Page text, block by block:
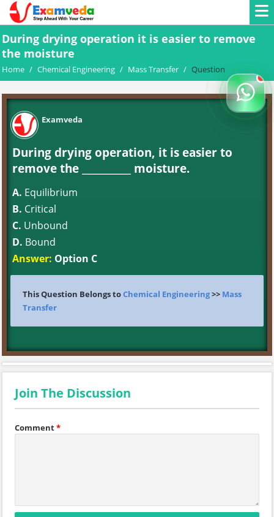
During drying operation it is easier to remove
the moisture
Home / Chemical Engineering / Mass Transfer / Question
Examveda
During drying operation, it is easier to
remove the __________ moisture.
A. Equilibrium
B. Critical
C. Unbound
D. Bound
Answer: Option C
This Question Belongs toChemical Engineering>> Mass
Transfer
Join The Discussion
Comment*